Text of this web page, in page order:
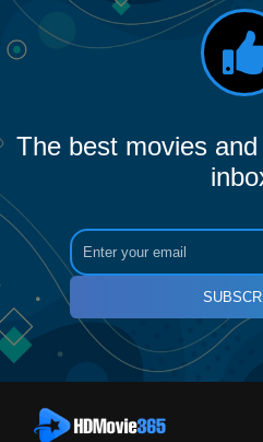
The best movies